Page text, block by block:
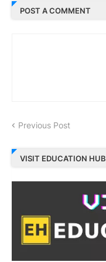
POST A COMMENT
Previous Post
VISIT EDUCATION HUB